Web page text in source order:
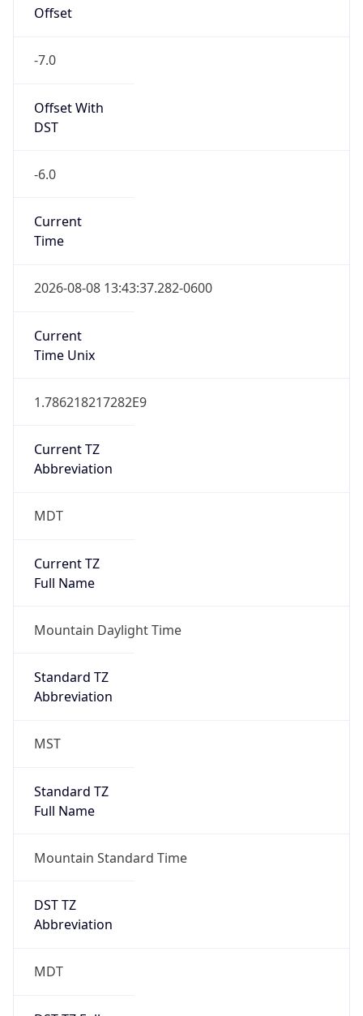
Offset
-7.0
Offset With
DST
-6.0
Current
Time
2026-08-08 13:43:37.282-0600
Current
Time Unix
1.786218217282E9
Current TZ
Abbreviation
MDT
Current TZ
Full Name
Mountain Daylight Time
Standard TZ
Abbreviation
MST
Standard TZ
Full Name
Mountain Standard Time
DST TZ
Abbreviation
MDT